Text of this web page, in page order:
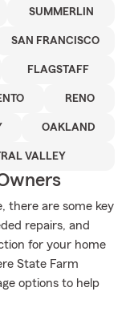
SUMMERLIN
SAN FRANCISCO
FLAGSTAFF
RENO
OAKLAND
VALLEY
there are some key
repairs, and
for your home
State Farm
options to help